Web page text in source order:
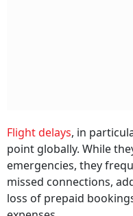
Flight delays, in
point globally. While
emergencies, they
missed connections,
loss of prepaid